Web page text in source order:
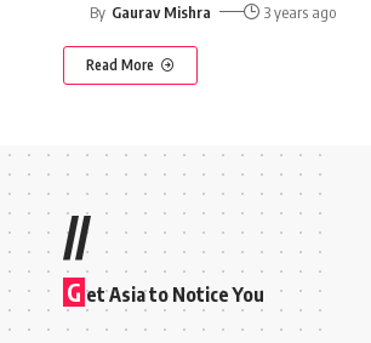
By Gaurav Mishra 3 years ago
Read More
//
G et Asia to Notice You